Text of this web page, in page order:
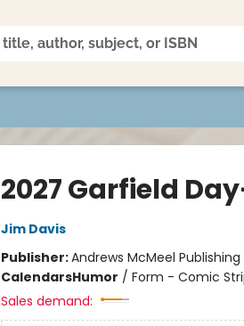
2027 Garfield
Jim Davis
Publisher:Andrews McMeel Publishing
CalendarsHumor / Form - Comic
Sales demand: